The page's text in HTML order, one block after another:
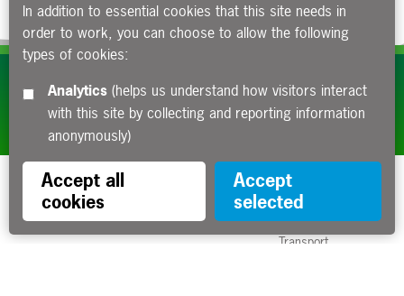
Subscribe to our e-newsletters
Apply now
Funded by the Department for
Transport
In addition to essential cookies that this site needs in
order to work, you can choose to allow the following
types of cookies:
Analytics
with this site by collecting and reporting information
anonymously)
Accept all
cookies
Accept
selected